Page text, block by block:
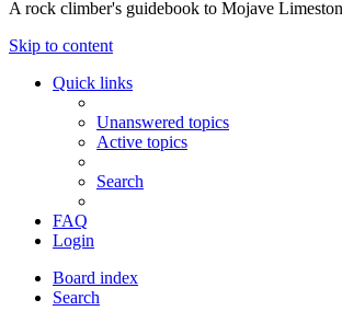
A rock climber's guidebook to Mojave
Skip to content
Quick links
Unanswered topics
Active topics
Search
FAQ
Login
Board index
Search